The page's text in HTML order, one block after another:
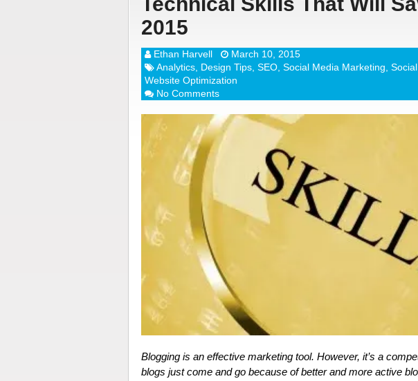
2015
Ethan Harvell
March 10, 2015
Analytics, Design Tips,SEO,Social Media Marketing,
Website Optimization
No Comments
Blogging is an effective marketing tool. However, it’s a
blogs just come and go because of better and more active